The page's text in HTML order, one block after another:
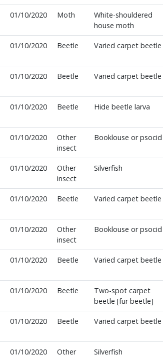
01/10/2020 Moth
White-shouldered
house moth
01/10/2020 Beetle Varied carpet beetle
01/10/2020 Beetle Varied carpet beetle
01/10/2020 Beetle Hide beetle larva
01/10/2020
Other
insect
Booklouse or psocid
01/10/2020
Other
insect
Silverfish
01/10/2020 Beetle Varied carpet beetle
01/10/2020
Other
insect
Booklouse or psocid
01/10/2020 Beetle Varied carpet beetle
01/10/2020 Beetle
Two-spot carpet
beetle [fur beetle]
01/10/2020 Beetle Varied carpet beetle
01/10/2020
Other
Silverfish